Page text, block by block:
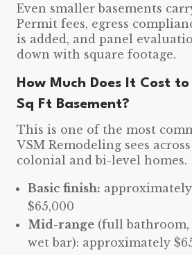
Even smaller basements
Permit fees, egress
is added, and panel
down with square footage.
How Much Does It Cost
Sq Ft Basement?
This is one of the most
VSM Remodeling sees
colonial and bi-level homes.
Basic finish: approximately
$65,000
Mid-range (full bathroom,
wet bar): approximately